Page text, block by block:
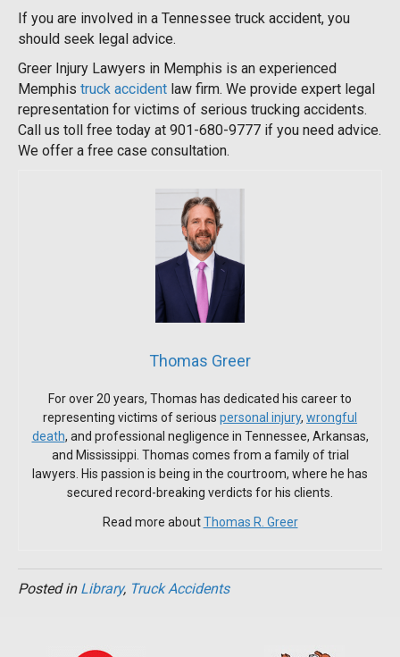
If you are involved in a Tennessee truck accident, you
should seek legal advice.
Greer Injury Lawyers in Memphis is an experienced
Memphis truck accident law firm. We provide expert legal
representation for victims of serious trucking accidents.
Call us toll free today at 901-680-9777 if you need advice.
We offer a free case consultation.
Thomas Greer
For over 20 years, Thomas has dedicated his career to
representing victims of serious personal injury, wrongful
death, and professional negligence in Tennessee, Arkansas,
and Mississippi. Thomas comes from a family of trial
lawyers. His passion is being in the courtroom, where he has
secured record-breaking verdicts for his clients.
Read more aboutThomas R. Greer
Posted in Library, Truck Accidents